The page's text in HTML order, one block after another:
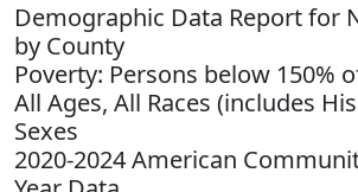
Demographic Data Report for
by County
Poverty: Persons below 150%
All Ages, All Races (includes
Sexes
2020-2024 American